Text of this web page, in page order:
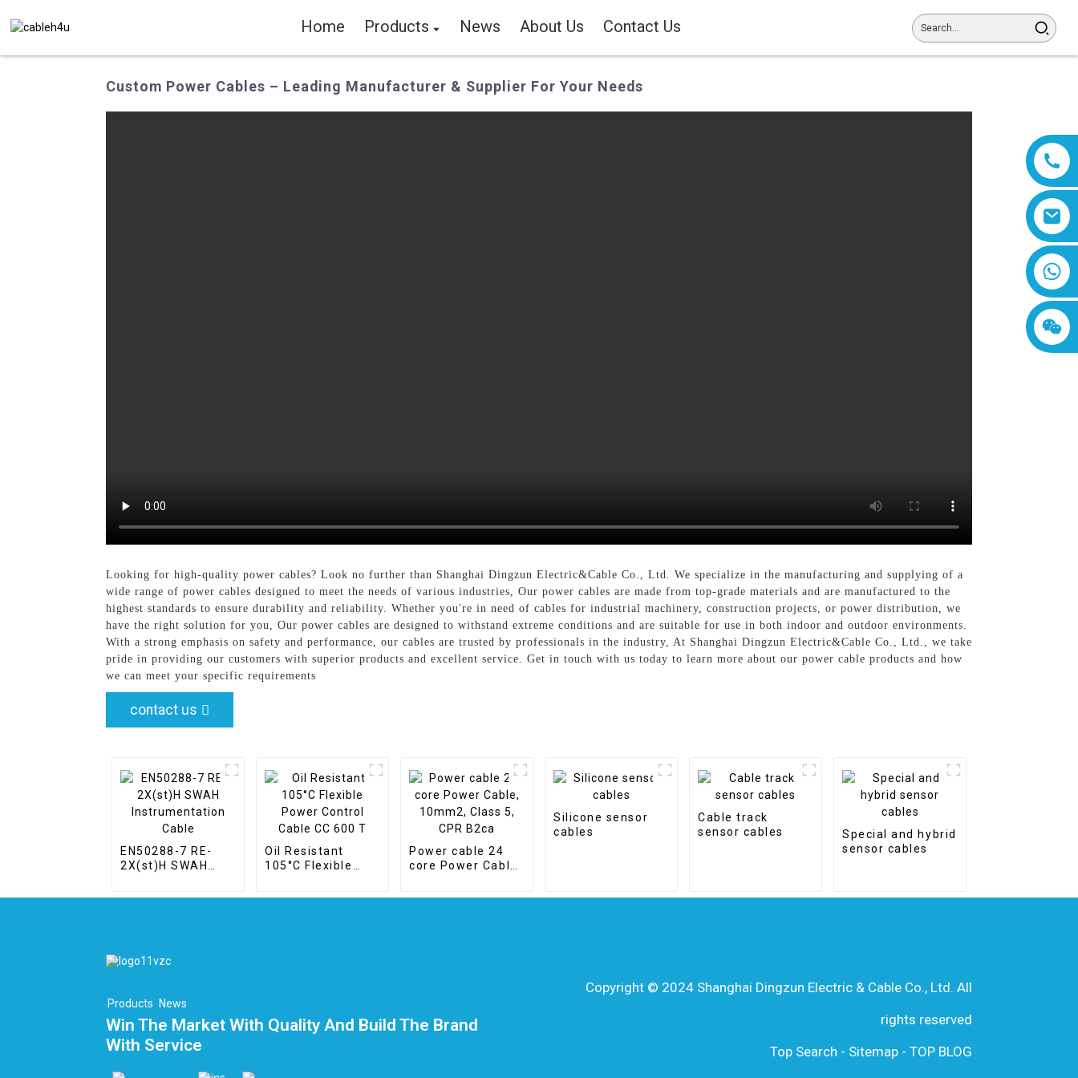
Home Products News About Us Contact Us
Custom Power Cables – Leading Manufacturer & Supplier For Your Needs
Looking for high-quality power cables? Look no further than Shanghai Dingzun Electric&Cable Co., Ltd. We specialize in the manufacturing and supplying of a
wide range of power cables designed to meet the needs of various industries, Our power cables are made from top-grade materials and are manufactured to the
highest standards to ensure durability and reliability. Whether you're in need of cables for industrial machinery, construction projects, or power distribution, we
have the right solution for you, Our power cables are designed to withstand extreme conditions and are suitable for use in both indoor and outdoor environments.
With a strong emphasis on safety and performance, our cables are trusted by professionals in the industry, At Shanghai Dingzun Electric&Cable Co., Ltd., we take
pride in providing our customers with superior products and excellent service. Get in touch with us today to learn more about our power cable products and how
we can meet your specific requirements
contact us
EN50288-7 RE-
2X(st)H SWAH
Oil Resistant
105°C Flexible
Power cable 24
core Power Cable,
Silicone sensor
cables
Cable track
sensor cables
Special and hybrid
sensor cables
Products News
Win The Market With Quality And Build The Brand
With Service
Copyright © 2024 Shanghai Dingzun Electric & Cable Co., Ltd. All
rights reserved
Top Search - Sitemap - TOP BLOG